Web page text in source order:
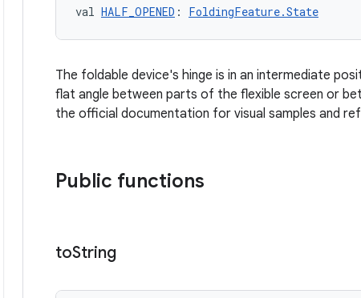
val HALF_OPENED : FoldingFeature.State
The foldable device's hinge is in an intermediate
flat angle between parts of the flexible screen or
the official documentation for visual samples and
Public functions
toString